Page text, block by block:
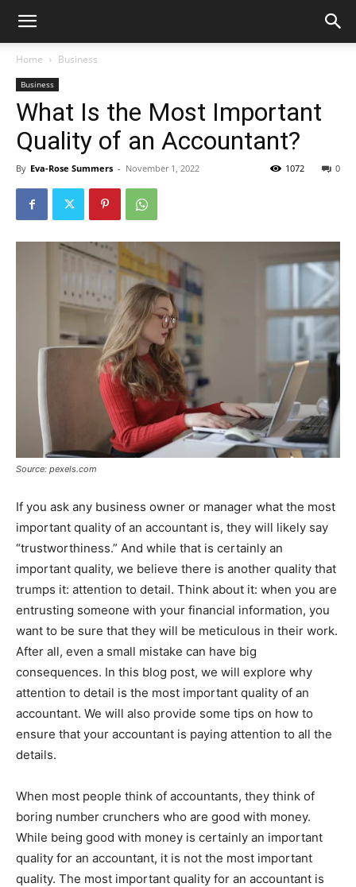
Home Business
Business
What Is the Most Important
Quality of an Accountant?
By Eva-Rose Summers - November 1, 2022 0
1072
Source: pexels.com
If you ask any business owner or manager what the most
important quality of an accountant is, they will likely say
“trustworthiness.” And while that is certainly an
important quality, we believe there is another quality that
trumps it: attention to detail. Think about it: when you are
entrusting someone with your financial information, you
want to be sure that they will be meticulous in their work.
After all, even a small mistake can have big
consequences. In this blog post, we will explore why
attention to detail is the most important quality of an
accountant. We will also provide some tips on how to
ensure that your accountant is paying attention to all the
details.
When most people think of accountants, they think of
boring number crunchers who are good with money.
While being good with money is certainly an important
quality for an accountant, it is not the most important
quality. The most important quality for an accountant is